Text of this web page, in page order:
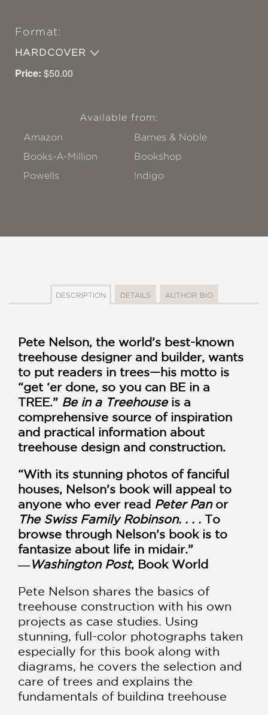
Format:
HARDCOVER
Price: $50.00
Available from:
Amazon
Barnes & Noble
Books-A-Million
Bookshop
Powells
!ndigo
DESCRIPTION DETAILS AUTHOR BIO
Pete Nelson, the world’s best-known
treehouse designer and builder, wants
to put readers in trees—his motto is
“get ‘er done, so you can BE in a
TREE.” Be in a Treehouseis a
comprehensive source of inspiration
and practical information about
treehouse design and construction.
“With its stunning photos of fanciful
houses, Nelson’s book will appeal to
anyone who ever read Peter Panor
The Swiss Family Robinson. . . . To
browse through Nelson’s book is to
fantasize about life in midair.”
―Washington Post, Book World
Pete Nelson shares the basics of
treehouse construction with his own
projects as case studies. Using
stunning, full-color photographs taken
especially for this book along with
diagrams, he covers the selection and
care of trees and explains the
fundamentals of building treehouse